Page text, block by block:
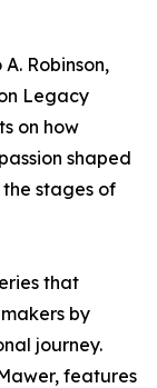
Robinson,
Legacy
on how
shaped
stages of
that
by
journey.
features